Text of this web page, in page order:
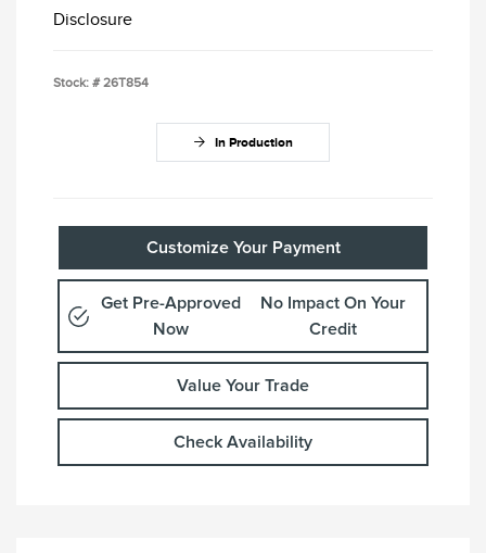
Disclosure
Stock: # 26T854
In Production
Customize Your Payment
Get Pre-Approved
Now
No Impact On Your
Credit
Value Your Trade
Check Availability